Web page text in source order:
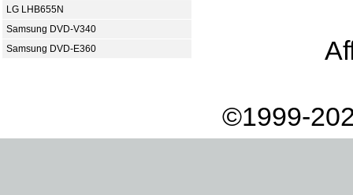
LG LHB655N
Samsung DVD-V340
Samsung DVD-E360
©1999-